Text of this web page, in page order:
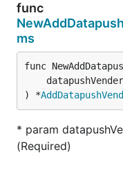
func
ms
func
) *
* param
(Required)